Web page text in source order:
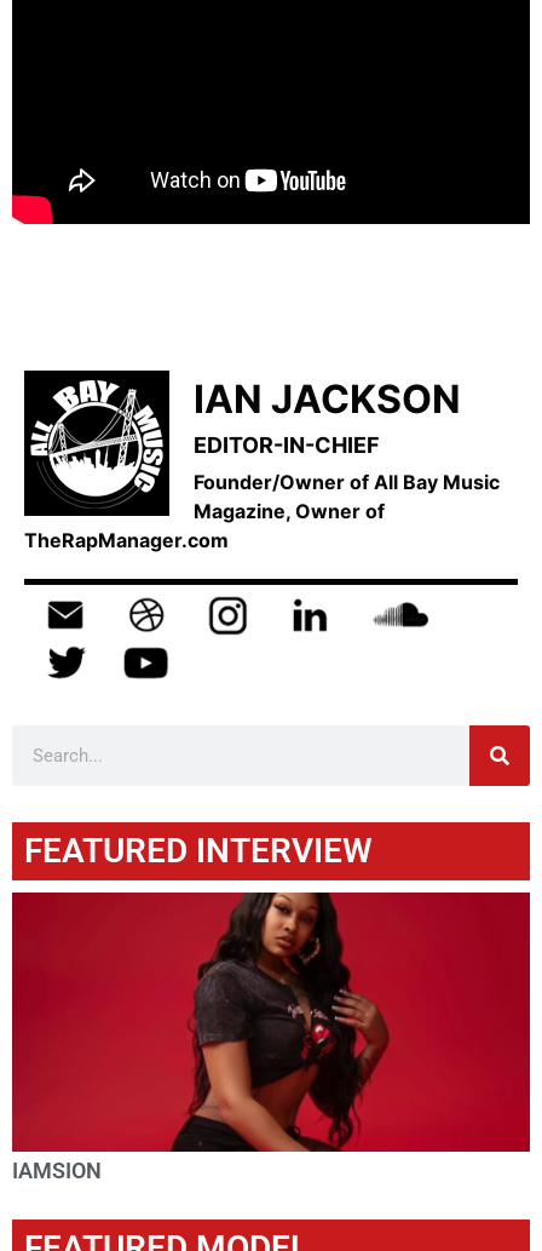
IAN JACKSON
EDITOR-IN-CHIEF
Founder/Owner of All Bay Music
Magazine, Owner of
TheRapManager.com
FEATURED INTERVIEW
IAMSION